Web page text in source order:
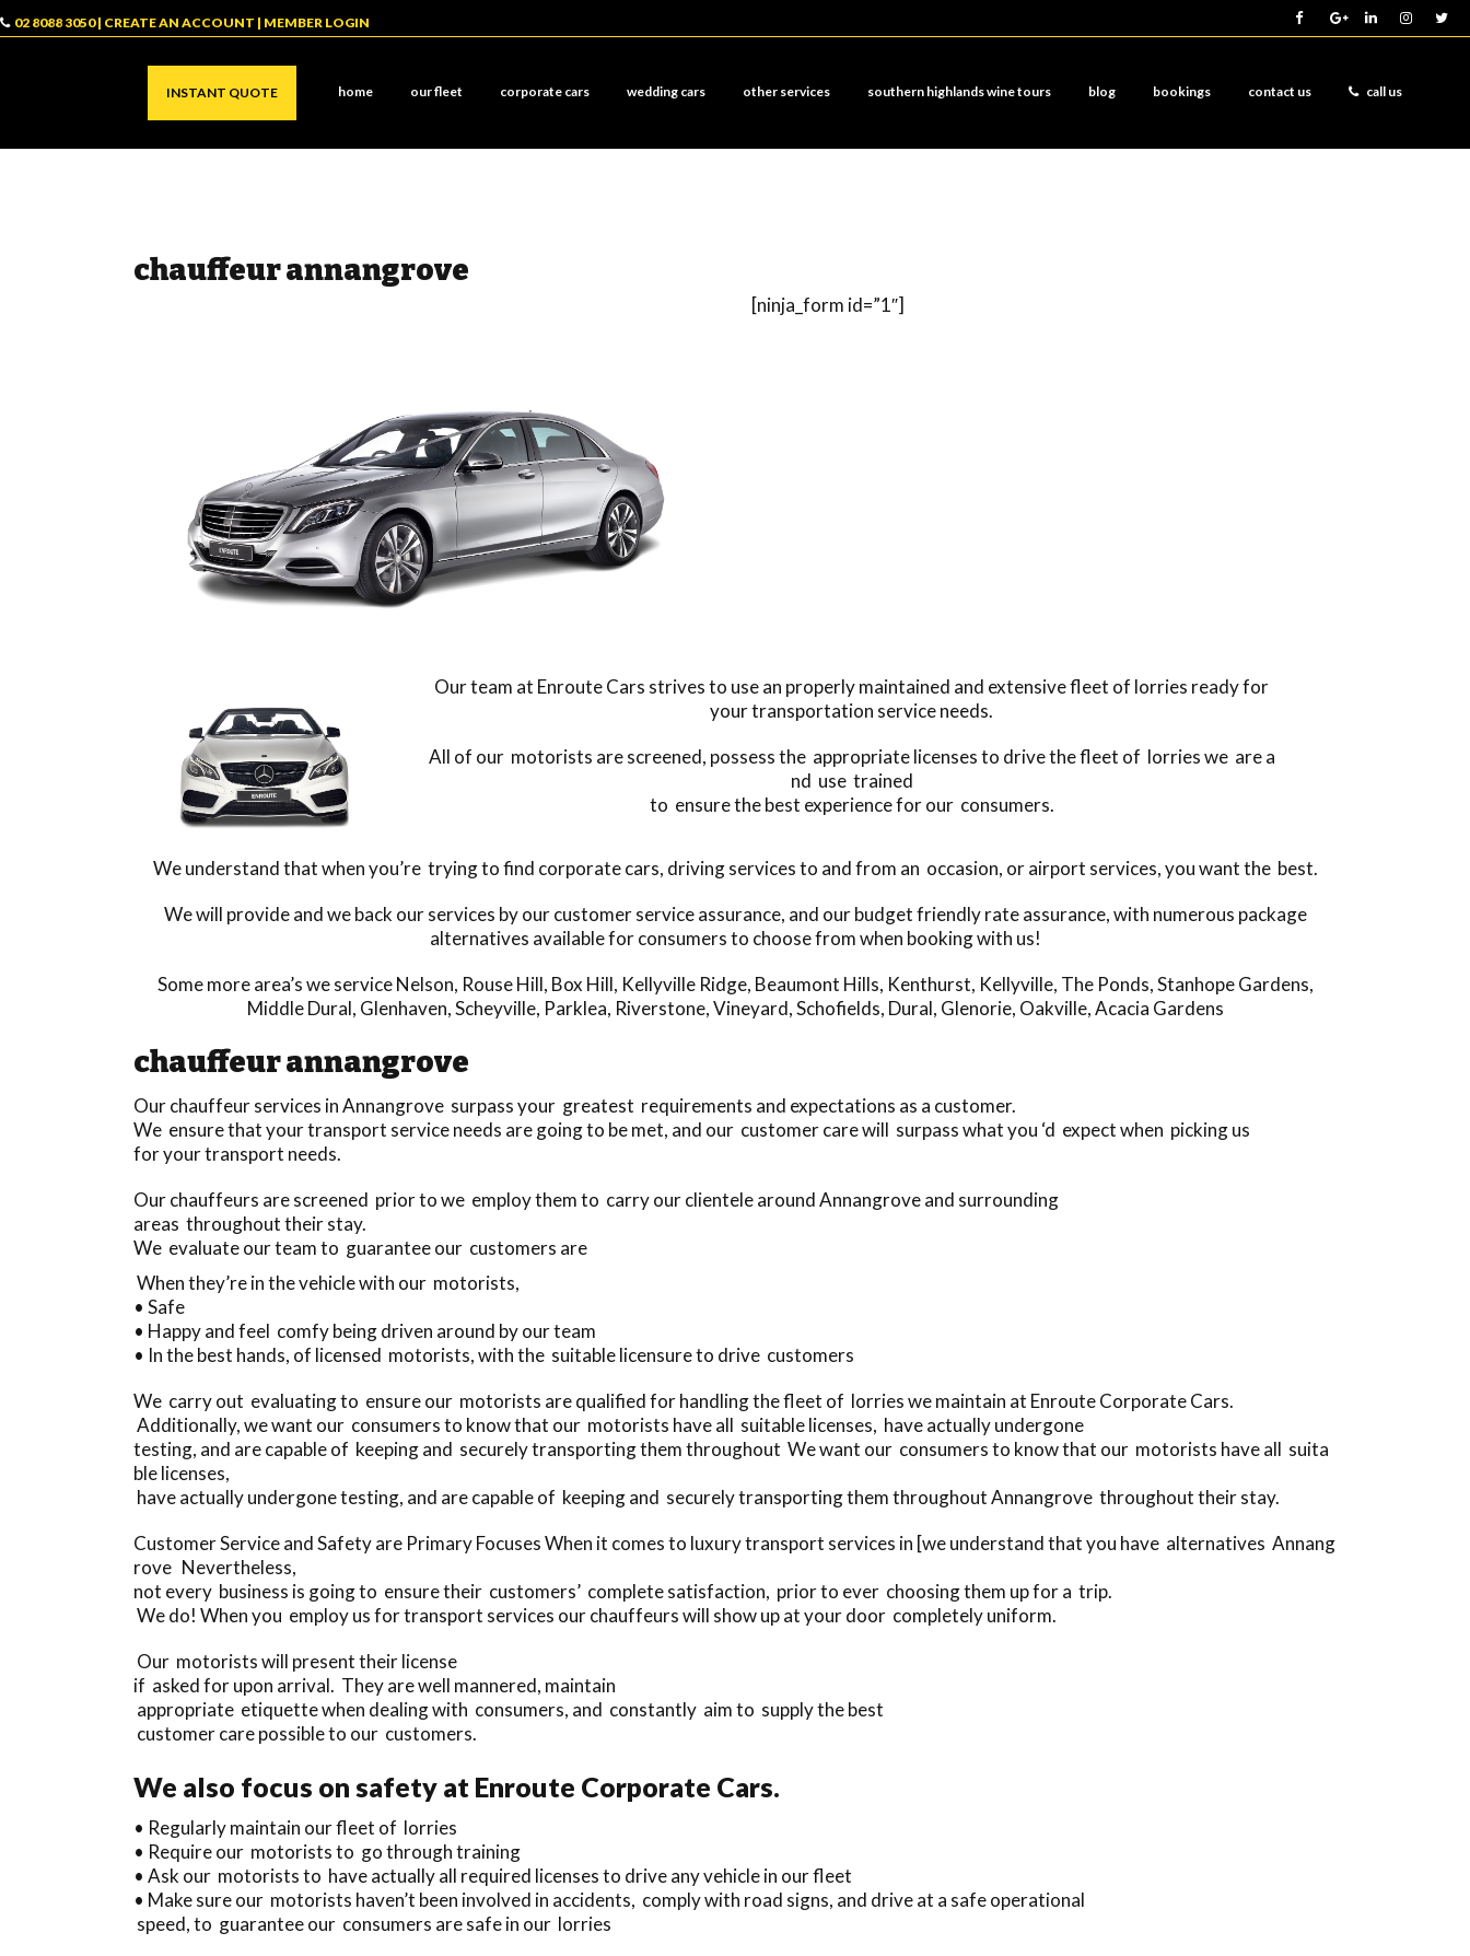
02 8088 3050| CREATE AN ACCOUNT | MEMBER LOGIN
INSTANT QUOTE home our fleet corporate cars wedding cars other services southern highlands wine tours blog bookings contact us call us
chauffeur annangrove
[ninja_form id=”1″]
Our team at Enroute Cars strives to use an properly maintained and extensive fleet of lorries ready for
your transportation service needs.
All of our motorists are screened, possess the appropriate licenses to drive the fleet of lorries we are a
nd use trained
to ensure the best experience for our consumers.
We understand that when you’re trying to find corporate cars, driving services to and from an occasion, or airport services, you want the best.
We will provide and we back our services by our customer service assurance, and our budget friendly rate assurance, with numerous package
alternatives available for consumers to choose from when booking with us!
Some more area’s we serviceNelson, Rouse Hill, Box Hill, Kellyville Ridge, Beaumont Hills, Kenthurst, Kellyville, The Ponds,Stanhope Gardens,
Middle Dural, Glenhaven,Scheyville, Parklea, Riverstone,Vineyard,Schofields, Dural, Glenorie, Oakville,Acacia Gardens
chauffeur annangrove
Our chauffeur services in Annangrove surpass your greatest requirements and expectations as a customer.
We ensure that your transport service needs are going to be met, and our customer care will surpass what you ‘d expect when picking us
for your transport needs.
Our chauffeurs are screened prior to we employ them to carry our clientele around Annangrove and surrounding
areas throughout their stay.
We evaluate our team to guarantee our customers are
When they’re in the vehicle with our motorists,
• Safe
• Happy and feel comfy being driven around by our team
• In the best hands, of licensed motorists, with the suitable licensure to drive customers
We carry out evaluating to ensure our motorists are qualified for handling the fleet of lorries we maintain at Enroute Corporate Cars.
Additionally, we want our consumers to know that our motorists have all suitable licenses, have actually undergone
testing, and are capable of keeping and securely transporting them throughout We want our consumers to know that our motorists have all suita
ble licenses,
have actually undergone testing, and are capable of keeping and securely transporting them throughout Annangrove throughout their stay.
Customer Service and Safety are Primary Focuses When it comes to luxury transport services in [we understand that you have alternatives Annang
rove Nevertheless,
not every business is going to ensure their customers’ complete satisfaction, prior to ever choosing them up for a trip.
We do! When you employ us for transport services our chauffeurs will show up at your door completely uniform.
Our motorists will present their license
if asked for upon arrival. They are well mannered, maintain
appropriate etiquette when dealing with consumers, and constantly aim to supply the best
customer care possible to our customers.
We also focus on safety at Enroute Corporate Cars.
• Regularly maintain our fleet of lorries
• Require our motorists to go through training
• Ask our motorists to have actually all required licenses to drive any vehicle in our fleet
• Make sure our motorists haven’t been involved in accidents, comply with road signs, and drive at a safe operational
speed, to guarantee our consumers are safe in our lorries